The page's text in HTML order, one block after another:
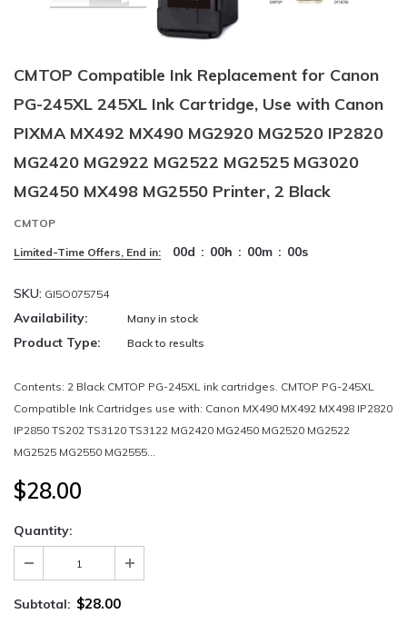
CMTOP Compatible Ink Replacement for Canon
PG-245XL 245XL Ink Cartridge, Use with Canon
PIXMA MX492 MX490 MG2920 MG2520 IP2820
MG2420 MG2922 MG2522 MG2525 MG3020
MG2450 MX498 MG2550 Printer, 2 Black
CMTOP
Limited-Time Offers, End in: 00d : 00h : 00m : 00s
SKU: GI5O075754
Availability: Many in stock
Product Type: Back to results
Contents: 2 Black CMTOP PG-245XL ink cartridges. CMTOP PG-245XL
Compatible Ink Cartridges use with: Canon MX490 MX492 MX498 IP2820
IP2850 TS202 TS3120 TS3122 MG2420 MG2450 MG2520 MG2522
MG2525 MG2550 MG2555...
$28.00
Quantity:
Subtotal: $28.00